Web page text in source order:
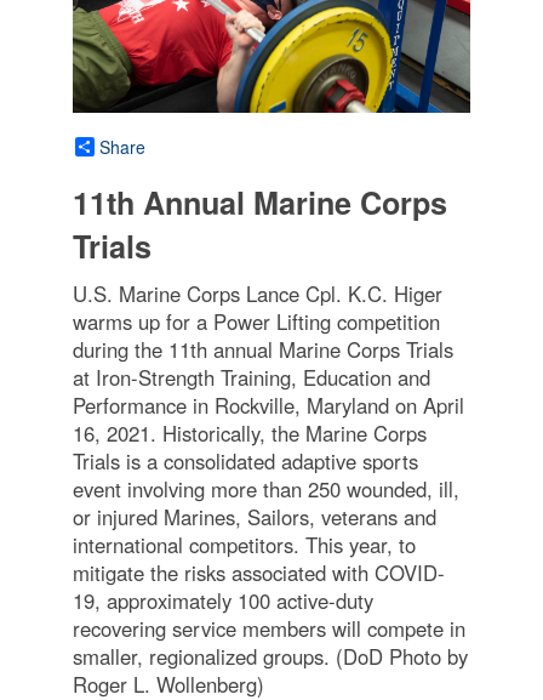
Share
11th Annual Marine Corps
Trials
U.S. Marine Corps Lance Cpl. K.C. Higer
warms up for a Power Lifting competition
during the 11th annual Marine Corps Trials
at Iron-Strength Training, Education and
Performance in Rockville, Maryland on April
16, 2021. Historically, the Marine Corps
Trials is a consolidated adaptive sports
event involving more than 250 wounded, ill,
or injured Marines, Sailors, veterans and
international competitors. This year, to
mitigate the risks associated with COVID-
19, approximately 100 active-duty
recovering service members will compete in
smaller, regionalized groups. (DoD Photo by
Roger L. Wollenberg)